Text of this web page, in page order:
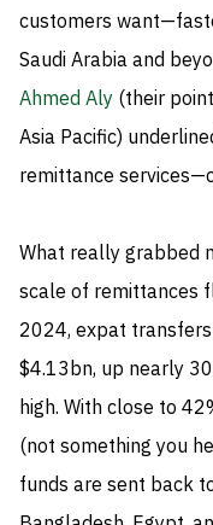
customers
Saudi Arabia and
Ahmed Aly (their
Asia Pacific)
remittance
What really grabbed
scale of remittances
2024, expat
$4.13bn, up nearly
high. With close to
(not something you
funds are sent back